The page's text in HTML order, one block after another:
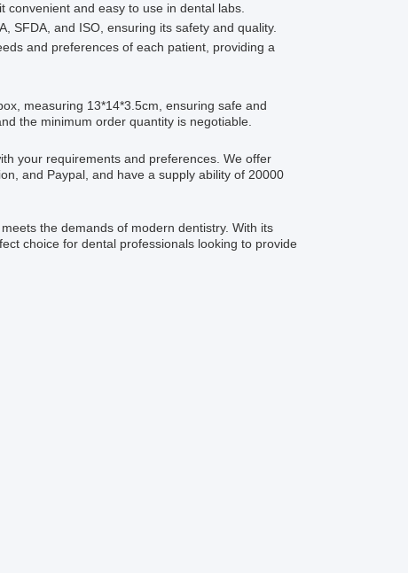
and easy to use in dental labs.
SFDA, and ISO, ensuring its safety and quality.
and preferences of each patient, providing a
measuring 13*14*3.5cm, ensuring safe and
the minimum order quantity is negotiable.
your requirements and preferences. We offer
and Paypal, and have a supply ability of 20000
the demands of modern dentistry. With its
choice for dental professionals looking to provide